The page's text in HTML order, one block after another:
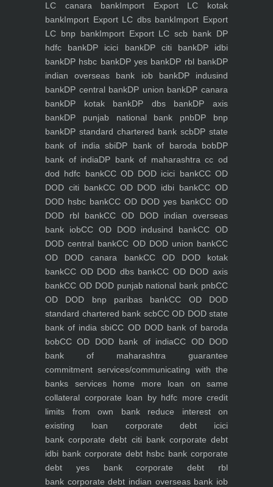
LC canara bankImport Export LC kotak
bankImport Export LC dbs bankImport Export
LC bnp bankImport Export LC scb bank DP
hdfc bankDP icici bankDP citi bankDP idbi
bankDP hsbc bankDP yes bankDP rbl bankDP
indian overseas bank iob bankDP indusind
bankDP central bankDP union bankDP canara
bankDP kotak bankDP dbs bankDP axis
bankDP punjab national bank pnbDP bnp
bankDP standard chartered bank scbDP state
bank of india sbiDP bank of baroda bobDP
bank of indiaDP bank of maharashtra cc od
dod hdfc bankCC OD DOD icici bankCC OD
DOD citi bankCC OD DOD idbi bankCC OD
DOD hsbc bankCC OD DOD yes bankCC OD
DOD rbl bankCC OD DOD indian overseas
bank iobCC OD DOD indusind bankCC OD
DOD central bankCC OD DOD union bankCC
OD DOD canara bankCC OD DOD kotak
bankCC OD DOD dbs bankCC OD DOD axis
bankCC OD DOD punjab national bank pnbCC
OD DOD bnp paribas bankCC OD DOD
standard chartered bank scbCC OD DOD state
bank of india sbiCC OD DOD bank of baroda
bobCC OD DOD bank of indiaCC OD DOD
bank of maharashtra guarantee
commitment services/communicating with the
banks serviceshome more loan on same
collateral corporate loan by hdfc more credit
limits from own bankreduce interest on
existing loan corporate debt icici
bank corporate debt citi bankcorporate debt
idbi bank corporate debt hsbc bank corporate
debt yes bankcorporate debt rbl
bank corporate debt indian overseas bank iob